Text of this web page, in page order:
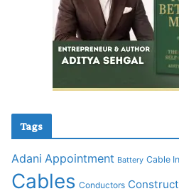
Tags
Adani Appointment Battery Cable
Cables Conductors